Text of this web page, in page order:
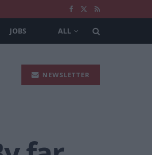
JOBS ALL
NEWSLETTER